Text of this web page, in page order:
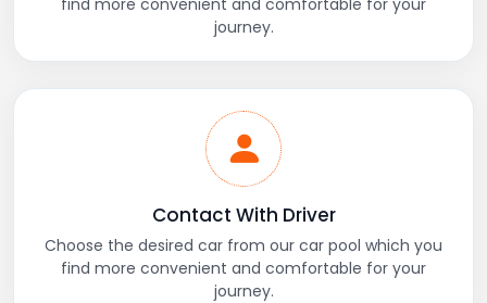
find more convenient and comfortable for your
journey.
Contact With Driver
Choose the desired car from our car pool which you
find more convenient and comfortable for your
journey.